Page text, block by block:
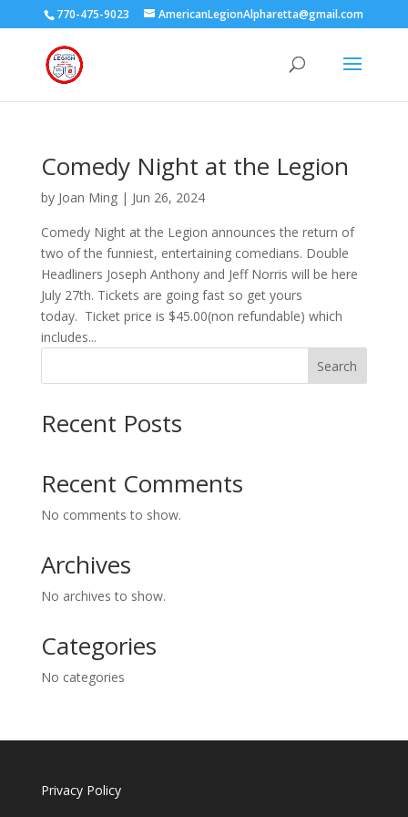
770-475-9023 AmericanLegionAlpharetta@gmail.com
Comedy Night at the Legion
by Joan Ming| Jun 26, 2024
Comedy Night at the Legion announces the return of
two of the funniest, entertaining comedians. Double
Headliners Joseph Anthony and Jeff Norris will be here
July 27th. Tickets are going fast so get yours
today. Ticket price is $45.00(non refundable) which
includes...
Search
Recent Posts
Recent Comments
No comments to show.
Archives
No archives to show.
Categories
No categories
Privacy Policy